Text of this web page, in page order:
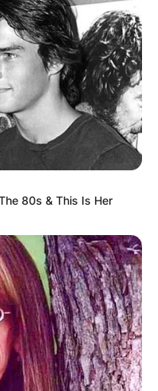
80s & This Is Her